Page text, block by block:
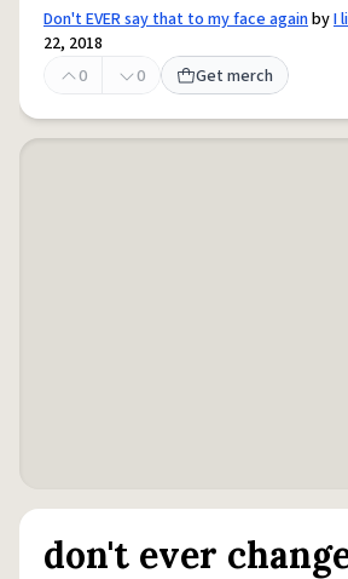
Don't EVER say that to my face againbyI
22, 2018
0
0 Get merch
don't ever